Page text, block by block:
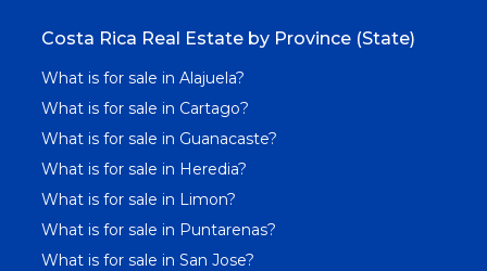
Costa Rica Real Estate by Province (State)
What is for sale in Alajuela?
What is for sale in Cartago?
What is for sale in Guanacaste?
What is for sale in Heredia?
What is for sale in Limon?
What is for sale in Puntarenas?
What is for sale in San Jose?